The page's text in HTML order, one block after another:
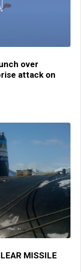
over
attack on
MISSILE